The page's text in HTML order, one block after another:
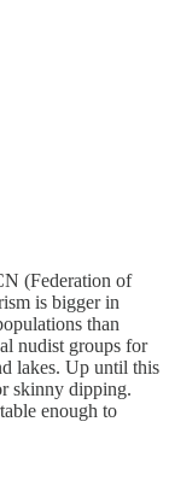
(Federation of
is bigger in
than
nudist groups for
lakes. Up until this
skinny dipping.
enough to